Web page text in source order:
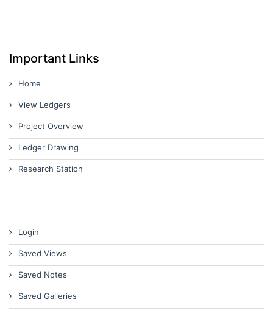
Important Links
Home
View Ledgers
Project Overview
Ledger Drawing
Research Station
Login
Saved Views
Saved Notes
Saved Galleries